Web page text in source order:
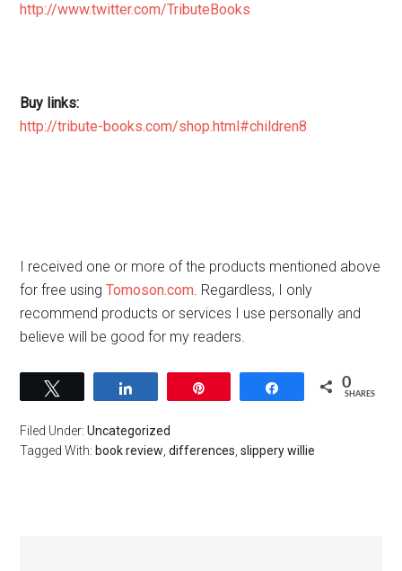
http://www.twitter.com/TributeBooks
Buy links:
http://tribute-books.com/shop.html#children8
I received one or more of the products mentioned above
for free usingTomoson.com. Regardless, I only
recommend products or services I use personally and
believe will be good for my readers.
Share 0
SHARES
Filed Under:Uncategorized
Tagged With: book review ,differences ,slippery willie